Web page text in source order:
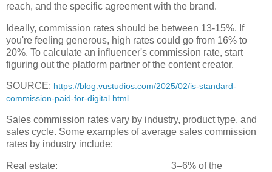
reach, and the specific agreement with the brand.
Ideally, commission rates should be between 13-15%. If
you're feeling generous, high rates could go from 16% to
20%. To calculate an influencer's commission rate, start
figuring out the platform partner of the content creator.
SOURCE: https://blog.vustudios.com/2025/02/is-standard-
commission-paid-for-digital.html
Sales commission rates vary by industry, product type, and
sales cycle. Some examples of average sales commission
rates by industry include:
Real estate:
3–6% of the